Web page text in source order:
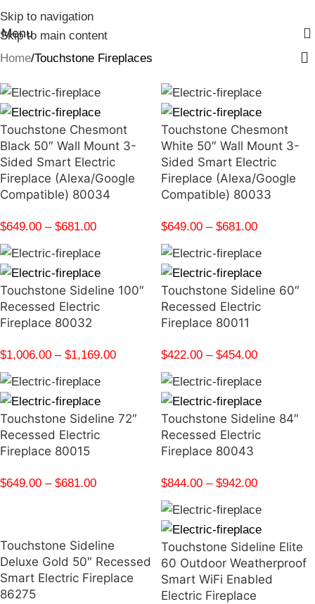
Skip to navigation
Skip to main content
Menu
Home Touchstone Fireplaces
Touchstone Chesmont
Black 50″ Wall Mount 3-
Sided Smart Electric
Fireplace (Alexa/Google
Compatible) 80034
$649.00 – $681.00
Touchstone Chesmont
White 50″ Wall Mount 3-
Sided Smart Electric
Fireplace (Alexa/Google
Compatible) 80033
$649.00 – $681.00
Touchstone Sideline 100″
Recessed Electric
Fireplace 80032
$1,006.00 – $1,169.00
Touchstone Sideline 60″
Recessed Electric
Fireplace 80011
$422.00 – $454.00
Touchstone Sideline 72″
Recessed Electric
Fireplace 80015
$649.00 – $681.00
Touchstone Sideline 84″
Recessed Electric
Fireplace 80043
$844.00 – $942.00
Touchstone Sideline
Deluxe Gold 50″ Recessed
Smart Electric Fireplace
86275
Touchstone Sideline Elite
60 Outdoor Weatherproof
Smart WiFi Enabled
Electric Fireplace